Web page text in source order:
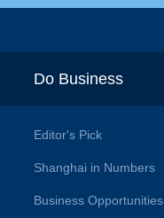
Do Business
Editor's Pick
Shanghai in Numbers
Business Opportunities